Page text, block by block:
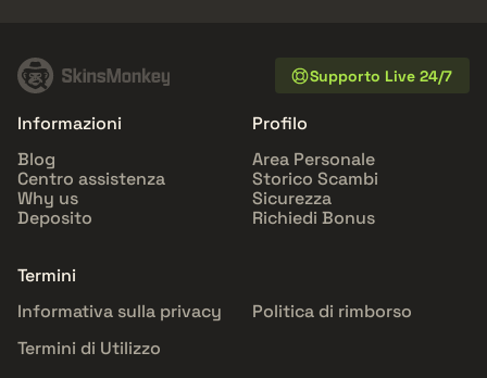
Supporto Live 24/7
Informazioni
Blog
Centro assistenza
Why us
Deposito
Profilo
Area Personale
Storico Scambi
Sicurezza
Richiedi Bonus
Termini
Informativa sulla privacy
Politica di rimborso
Termini di Utilizzo